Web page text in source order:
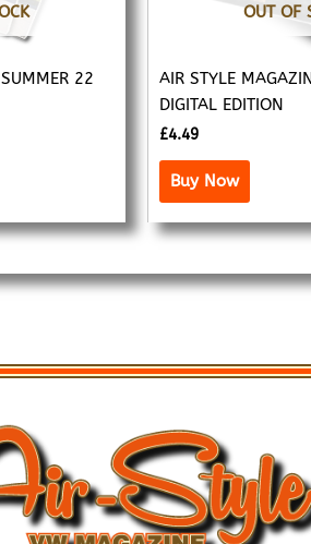
22
OUT OF
AIR STYLE
DIGITAL EDITION
£4.49
Buy Now